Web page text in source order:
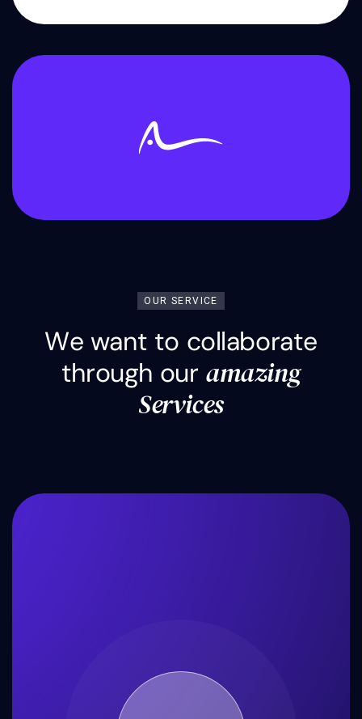
OUR SERVICE
We want to collaborate
through our amazing
Services